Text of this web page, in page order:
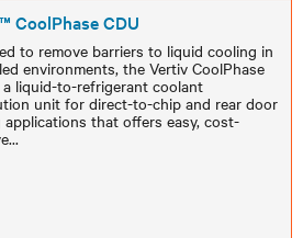
CoolPhase CDU
to remove barriers to liquid cooling in
environments, the Vertiv CoolPhase
a liquid-to-refrigerant coolant
unit for direct-to-chip and rear door
applications that offers easy, cost-
...